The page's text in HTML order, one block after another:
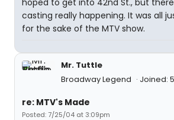
casting really happening. It was all
for the sake of the MTV show.
Mr. Tuttle
Broadway Legend
Joined:
re: MTV's Made
Posted: 7/25/04 at 3:09pm